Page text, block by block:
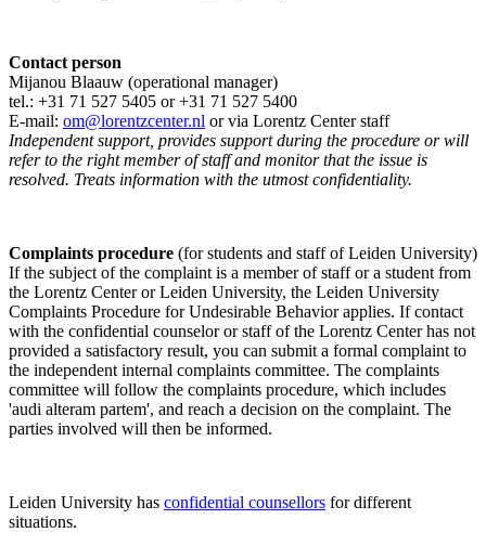
Contact person
Mijanou Blaauw (operational manager)
tel.: +31 71 527 5405 or +31 71 527 5400
E-mail: om@lorentzcenter.nl or via Lorentz Center staff
Independent support, provides support during the procedure or will
refer to the right member of staff and monitor that the issue is
resolved. Treats information with the utmost confidentiality.
Complaints procedure (for students and staff of Leiden University)
If the subject of the complaint is a member of staff or a student from
the Lorentz Center or Leiden University, the Leiden University
Complaints Procedure for Undesirable Behavior applies. If contact
with the confidential counselor or staff of the Lorentz Center has not
provided a satisfactory result, you can submit a formal complaint to
the independent internal complaints committee. The complaints
committee will follow the complaints procedure, which includes
'audi alteram partem', and reach a decision on the complaint. The
parties involved will then be informed.
Leiden University has confidential counsellors for different
situations.